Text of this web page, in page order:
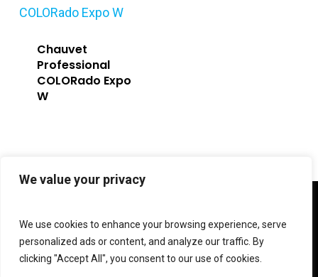
We value your privacy
We use cookies to enhance your browsing experience, serve
personalized ads or content, and analyze our traffic. By
clicking "Accept All", you consent to our use of cookies.
Chauvet
Professional
COLORado Expo
W